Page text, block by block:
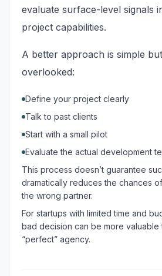
evaluate surface-level signals
project capabilities.
A better approach is simple
overlooked:
Define your project clearly
Talk to past clients
Start with a small pilot
Evaluate the actual development
This process doesn’t guarantee
dramatically reduces the chances
the wrong partner.
For startups with limited time and
bad decision can be more valuable
“perfect” agency.